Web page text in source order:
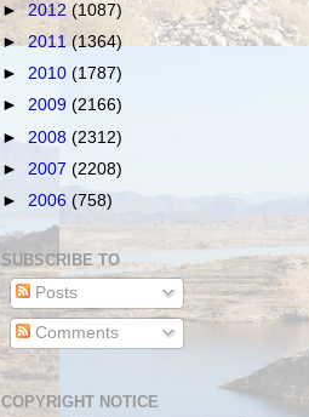
►2012 (1087)
►2011(1364)
► 2010 (1787)
► 2009 (2166)
► 2008 (2312)
► 2007 (2208)
► 2006 (758)
SUBSCRIBE TO
Posts
Comments
COPYRIGHT NOTICE